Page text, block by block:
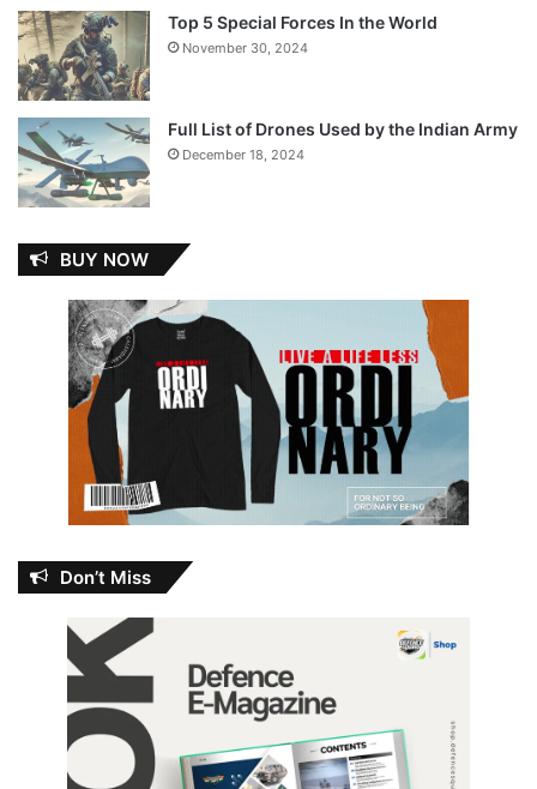
Top 5 Special Forces In the World
November 30, 2024
Full List of Drones Used by the Indian Army
December 18, 2024
BUY NOW
Don’t Miss